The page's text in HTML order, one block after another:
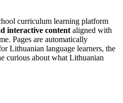
curriculum learning platform
interactive content aligned with
Pages are automatically
Lithuanian language learners, the
curious about what Lithuanian